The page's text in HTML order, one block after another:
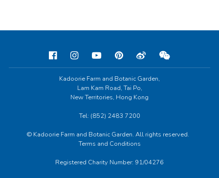
Kadoorie Farm and Botanic Garden,
Lam Kam Road, Tai Po,
New Territories, Hong Kong
Tel: (852) 2483 7200
© Kadoorie Farm and Botanic Garden. All rights reserved.
Terms and Conditions
Registered Charity Number: 91/04276